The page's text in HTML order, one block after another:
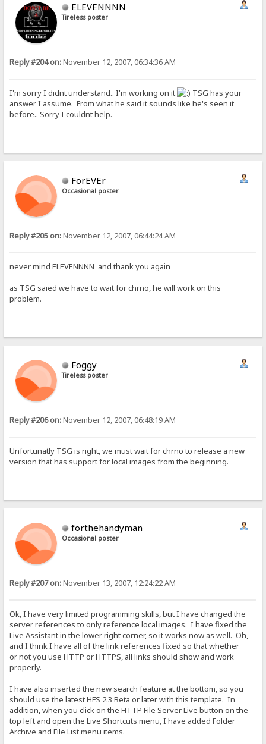
ELEVENNNN
Tireless poster
Reply #204 on:November 12, 2007, 06:34:36 AM
I'm sorry I didnt understand.. I'm working on it
TSG has your
answer I assume. From what he said it sounds like he's seen it
before.. Sorry I couldnt help.
ForEVEr
Occasional poster
Reply #205 on:November 12, 2007, 06:44:24 AM
never mind ELEVENNNN and thank you again
as TSG saied we have to wait for chrno, he will work on this
problem.
Foggy
Tireless poster
Reply #206 on:November 12, 2007, 06:48:19 AM
Unfortunatly TSG is right, we must wait for chrno to release a new
version that has support for local images from the beginning.
forthehandyman
Occasional poster
Reply #207 on:November 13, 2007, 12:24:22 AM
Ok, I have very limited programming skills, but I have changed the
server references to only reference local images. I have fixed the
Live Assistant in the lower right corner, so it works now as well. Oh,
and I think I have all of the link references fixed so that whether
or not you use HTTP or HTTPS, all links should show and work
properly.
I have also inserted the new search feature at the bottom, so you
should use the latest HFS 2.3 Beta or later with this template. In
addition, when you click on the HTTP File Server Live button on the
top left and open the Live Shortcuts menu, I have added Folder
Archive and File List menu items.